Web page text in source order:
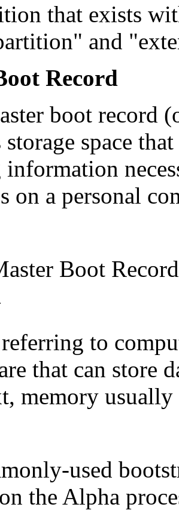
that exists
and
Record
boot record
space
information
on a personal
Boot
to
that can store
memory
used
the Alpha